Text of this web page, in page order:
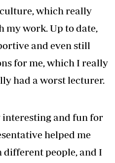
which really
my work. Up to date,
and even still
for me, which I really
had a worst lecturer.
interesting and fun for
helped me
people, and I